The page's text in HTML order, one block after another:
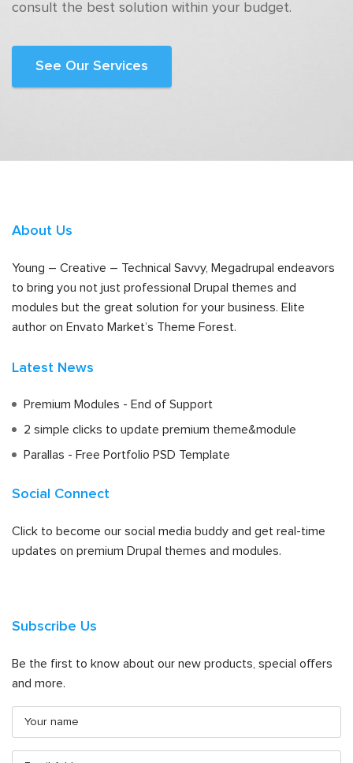
consult the best solution within your budget.
See Our Services
About Us
Young – Creative – Technical Savvy, Megadrupal endeavors
to bring you not just professional Drupal themes and
modules but the great solution for your business. Elite
author on Envato Market’s Theme Forest.
Latest News
Premium Modules - End of Support
2 simple clicks to update premium theme&module
Parallas - Free Portfolio PSD Template
Social Connect
Click to become our social media buddy and get real-time
updates on premium Drupal themes and modules.
Subscribe Us
Be the first to know about our new products, special offers
and more.